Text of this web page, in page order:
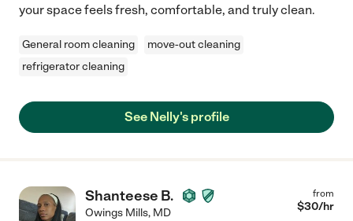
your space feels fresh, comfortable, and truly clean.
General room cleaning
move-out cleaning
refrigerator cleaning
See Nelly's profile
Shanteese B.
Owings Mills, MD
from
$30/hr